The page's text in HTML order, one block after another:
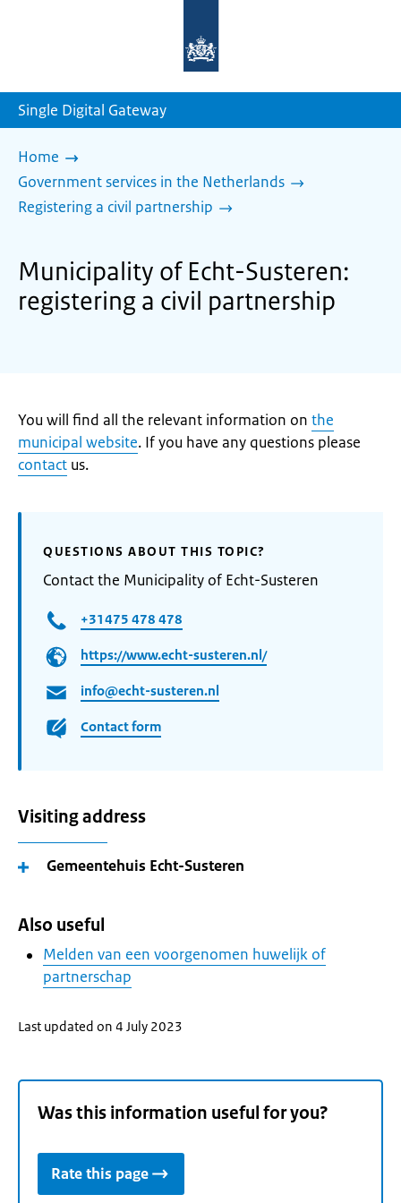
homepage
Single Digital Gateway
Home
Government services in the Netherlands
Registering a civil partnership
Municipality of Echt-Susteren:
registering a civil partnership
You will find all the relevant information on the
municipal website. If you have any questions please
contact us.
QUESTIONS ABOUT THIS TOPIC?
Contact the Municipality of Echt-Susteren
+31475 478 478
https://www.echt-susteren.nl/
info@echt-susteren.nl
Contact form
Visiting address
Gemeentehuis Echt-Susteren
Also useful
Melden van een voorgenomen huwelijk of
partnerschap
Last updated on 4 July 2023
Was this information useful for you?
Rate this page